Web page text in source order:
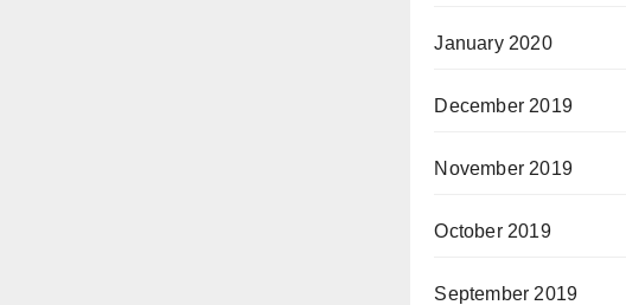
January 2020
December 2019
November 2019
October 2019
September 2019